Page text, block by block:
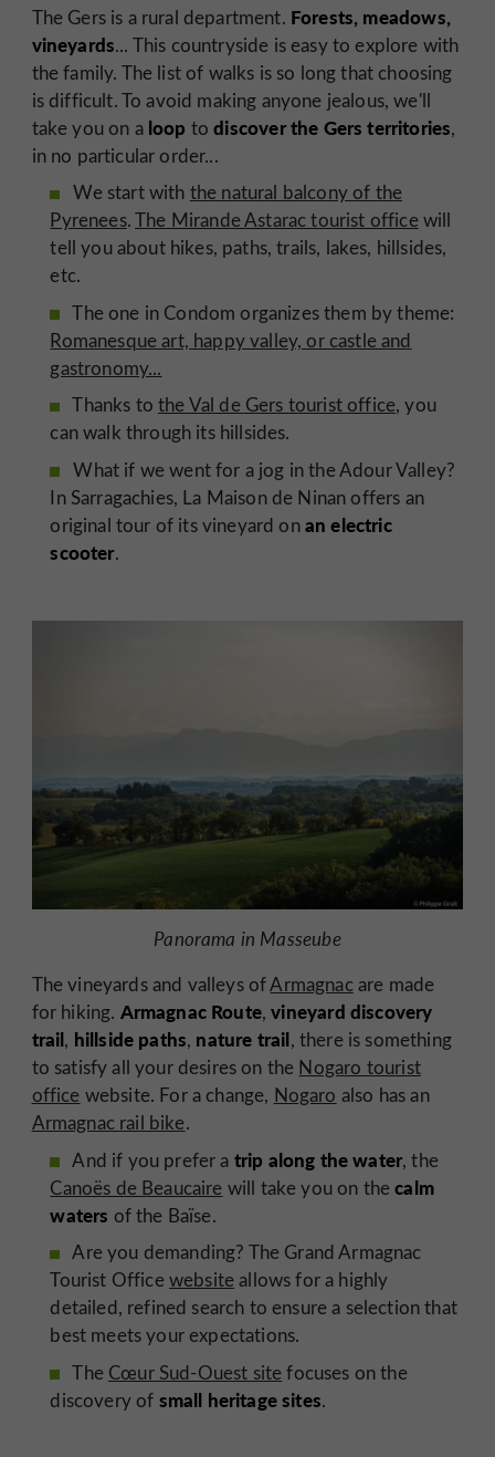
The Gers is a rural department. Forests, meadows,
vineyards... This countryside is easy to explore with
the family. The list of walks is so long that choosing
is difficult. To avoid making anyone jealous, we'll
take you on a loop todiscover the Gers territories,
in no particular order...
We start with the natural balcony of the
Pyrenees.The Mirande Astarac tourist officewill
tell you about hikes, paths, trails, lakes, hillsides,
etc.
The one in Condom organizes them by theme:
Romanesque art, happy valley, or castle and
gastronomy...
Thanks tothe Val de Gers tourist office, you
can walk through its hillsides.
What if we went for a jog in the Adour Valley?
In Sarragachies, La Maison de Ninan offers an
original tour of its vineyard onan electric
scooter.
Panorama in Masseube
The vineyards and valleys ofArmagnacare made
for hiking. Armagnac Route,vineyard discovery
trail, hillside paths, nature trail, there is something
to satisfy all your desires on the Nogaro tourist
office website. For a change, Nogaro also has an
Armagnac rail bike.
And if you prefer a trip along the water, the
Canoës de Beaucaire will take you on thecalm
waters of the Baïse.
Are you demanding? The Grand Armagnac
Tourist Officewebsiteallows for a highly
detailed, refined search to ensure a selection that
best meets your expectations.
The Cœur Sud-Ouest sitefocuses on the
discovery of small heritage sites.